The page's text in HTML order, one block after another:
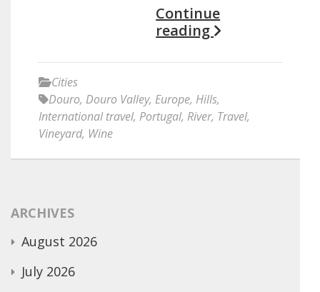
Continue
reading
Cities
Douro, Douro Valley, Europe, Hills,
International travel, Portugal, River, Travel,
Vineyard, Wine
ARCHIVES
August 2026
July 2026